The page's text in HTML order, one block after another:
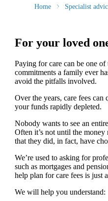
Home Specialist
For your loved
Paying for care can be one of
commitments a family ever
avoid the pitfalls involved.
Over the years, care fees
your funds rapidly depleted.
Nobody wants to see an
Often it’s not until the money
that they did, in fact, have
We’re used to asking for
such as mortgages and
help plan for care fees is just
We will help you understand: